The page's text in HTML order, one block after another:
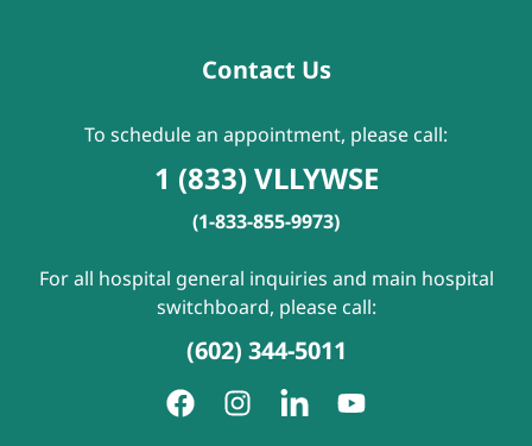
Contact Us
To schedule an appointment, please call:
1 (833) VLLYWSE
(1-833-855-9973)
For all hospital general inquiries and main hospital
switchboard, please call:
(602) 344-5011